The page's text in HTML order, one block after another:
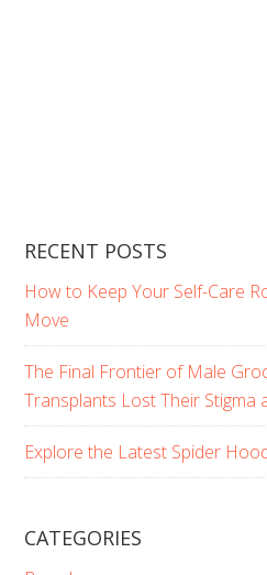
RECENT POSTS
How to Keep Your Self-Care
Move
The Final Frontier of Male
Transplants Lost Their Stigma
Explore the Latest Spider
CATEGORIES